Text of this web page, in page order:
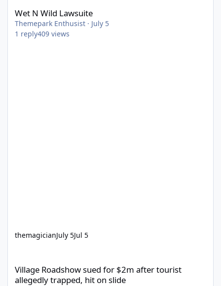
Wet N Wild Lawsuite
Themepark Enthusist · July 5
1 reply409 views
themagicianJuly 5Jul 5
Village Roadshow sued for $2m after tourist
allegedly trapped, hit on slide